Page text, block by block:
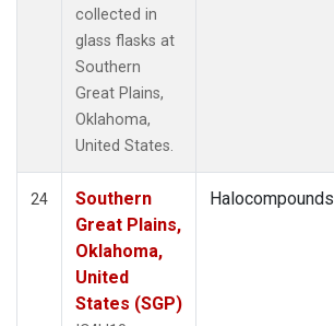
collected in
glass flasks at
Southern
Great Plains,
Oklahoma,
United States.
24
Southern
Great Plains,
Oklahoma,
United
States (SGP)
Halocompounds